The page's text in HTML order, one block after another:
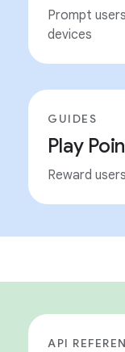
Prompt
devices
GUIDES
Play
Reward
API